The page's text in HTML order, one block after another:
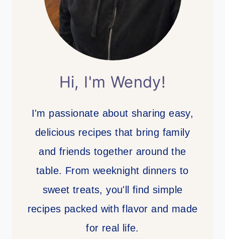
Hi, I'm Wendy!
I'm passionate about sharing easy,
delicious recipes that bring family
and friends together around the
table. From weeknight dinners to
sweet treats, you'll find simple
recipes packed with flavor and made
for real life.